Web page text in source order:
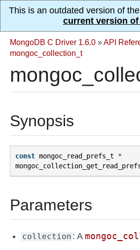
This is an outdated version of
current version
MongoDB C Driver 1.6.0 »API
mongoc_collection_t
Synopsis
const mongoc_read_prefs_t
*
Parameters
collection : A